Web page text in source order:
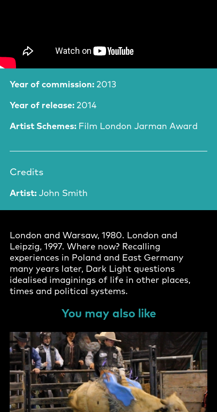
Film Information
Year of commission: 2013
Year of release: 2014
Artist Schemes: Film London Jarman Award
Credits
Artist:John Smith
London and Warsaw, 1980. London and
Leipzig, 1997. Where now? Recalling
experiences in Poland and East Germany
many years later, Dark Light questions
idealised imaginings of life in other places,
times and political systems.
You may also like